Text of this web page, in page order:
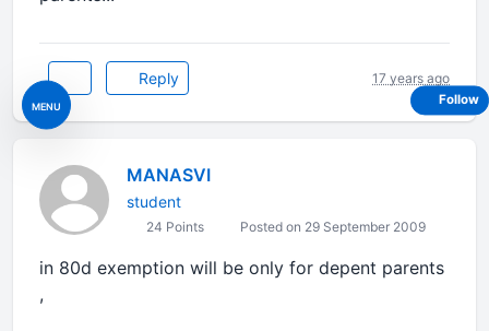
MENU
Reply 17 years ago
MANASVI
student
24 Points Posted on 29 September 2009
in 80d exemption will be only for depent parents
,
Follow